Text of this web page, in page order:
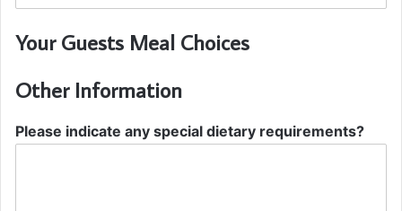
Your Guests Meal Choices
Other Information
Please indicate any special dietary requirements?